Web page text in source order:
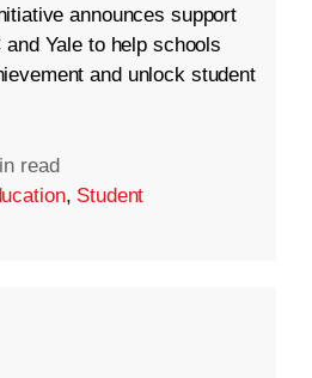
announces support
Yale to help schools
and unlock student
read
, Student